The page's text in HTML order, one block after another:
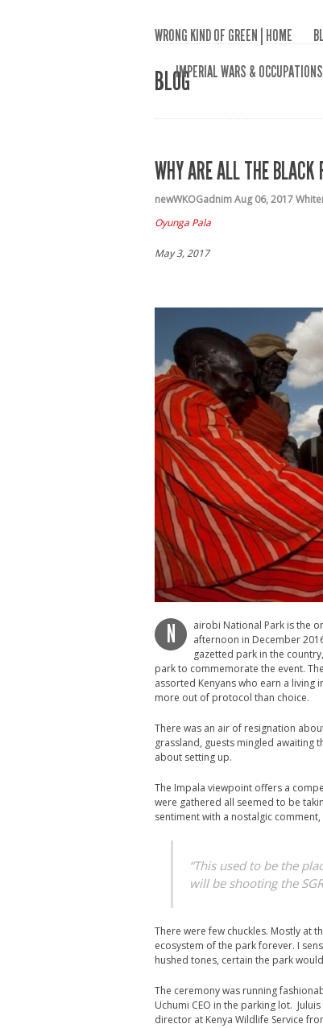
WRONG KIND OF GREEN | HOME
IMPERIAL WARS & OCCUPATIONS
BLOG
WHY ARE ALL THE BLACK
newWKOGadnimAug 06, 2017
Oyunga Pala
May 3, 2017
N
airobi National Park is the
afternoon in December
gazetted park in the
park to commemorate the event.
assorted Kenyans who earn a
more out of protocol than choice.
There was an air of resignation
grassland, guests mingled awaiting
about setting up.
The Impala viewpoint offers a
were gathered all seemed to be
sentiment with a nostalgic comment,
“This used to be the
will be shooting the
There were few chuckles. Mostly at
ecosystem of the park forever. I
hushed tones, certain the park
The ceremony was running
Uchumi CEO in the parking lot.
director at Kenya Wildlife Service